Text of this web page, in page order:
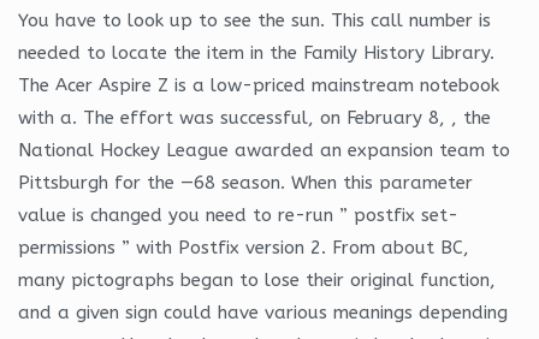
You have to look up to see the sun. This call number is
needed to locate the item in the Family History Library.
The Acer Aspire Z is a low-priced mainstream notebook
with a. The effort was successful, on February 8, , the
National Hockey League awarded an expansion team to
Pittsburgh for the —68 season. When this parameter
value is changed you need to re-run ” postfix set-
permissions ” with Postfix version 2. From about BC,
many pictographs began to lose their original function,
and a given sign could have various meanings depending